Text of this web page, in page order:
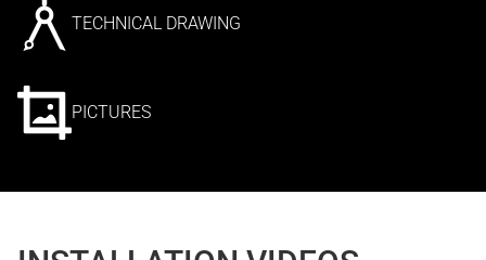
TECHNICAL DRAWING
PICTURES